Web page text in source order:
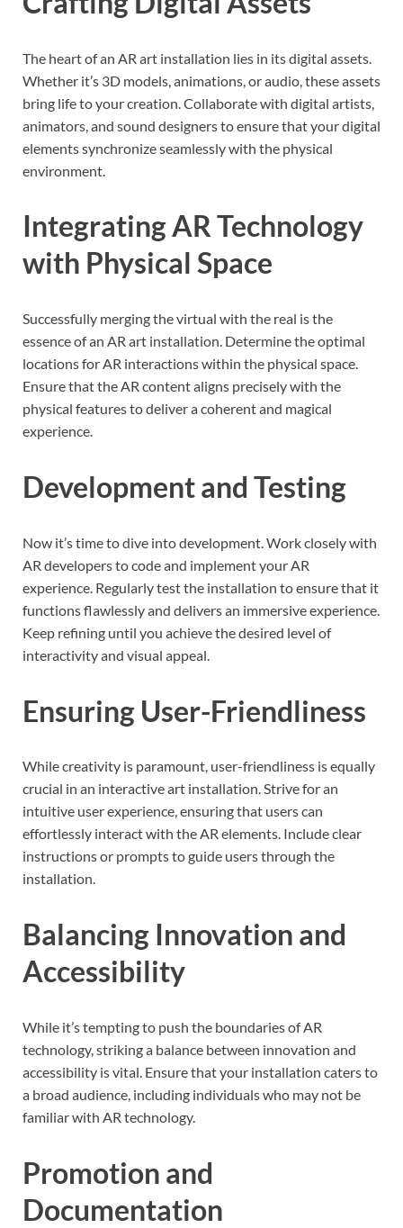
The heart of an AR art installation lies in its digital assets.
Whether it’s 3D models, animations, or audio, these assets
bring life to your creation. Collaborate with digital artists,
animators, and sound designers to ensure that your digital
elements synchronize seamlessly with the physical
environment.
Integrating AR Technology
with Physical Space
Successfully merging the virtual with the real is the
essence of an AR art installation. Determine the optimal
locations for AR interactions within the physical space.
Ensure that the AR content aligns precisely with the
physical features to deliver a coherent and magical
experience.
Development and Testing
Now it’s time to dive into development. Work closely with
AR developers to code and implement your AR
experience. Regularly test the installation to ensure that it
functions flawlessly and delivers an immersive experience.
Keep refining until you achieve the desired level of
interactivity and visual appeal.
Ensuring User-Friendliness
While creativity is paramount, user-friendliness is equally
crucial in an interactive art installation. Strive for an
intuitive user experience, ensuring that users can
effortlessly interact with the AR elements. Include clear
instructions or prompts to guide users through the
installation.
Balancing Innovation and
Accessibility
While it’s tempting to push the boundaries of AR
technology, striking a balance between innovation and
accessibility is vital. Ensure that your installation caters to
a broad audience, including individuals who may not be
familiar with AR technology.
Promotion and
Documentation